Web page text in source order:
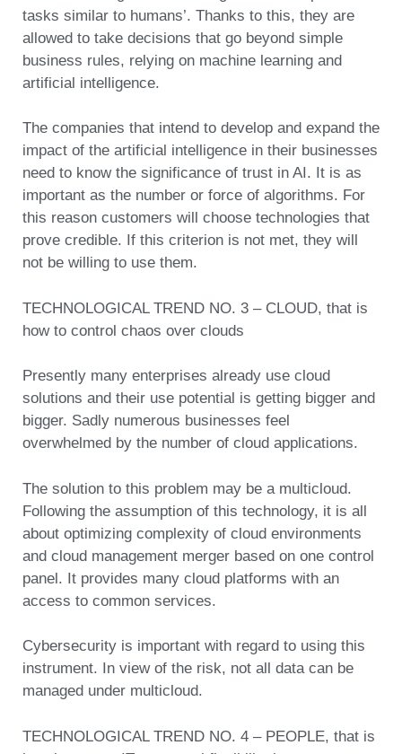
tasks similar to humans’. Thanks to this, they are
allowed to take decisions that go beyond simple
business rules, relying on machine learning and
artificial intelligence.
The companies that intend to develop and expand the
impact of the artificial intelligence in their businesses
need to know the significance of trust in AI. It is as
important as the number or force of algorithms. For
this reason customers will choose technologies that
prove credible. If this criterion is not met, they will
not be willing to use them.
TECHNOLOGICAL TREND NO. 3 – CLOUD, that is
how to control chaos over clouds
Presently many enterprises already use cloud
solutions and their use potential is getting bigger and
bigger. Sadly numerous businesses feel
overwhelmed by the number of cloud applications.
The solution to this problem may be a multicloud.
Following the assumption of this technology, it is all
about optimizing complexity of cloud environments
and cloud management merger based on one control
panel. It provides many cloud platforms with an
access to common services.
Cybersecurity is important with regard to using this
instrument. In view of the risk, not all data can be
managed under multicloud.
TECHNOLOGICAL TREND NO. 4 – PEOPLE, that is